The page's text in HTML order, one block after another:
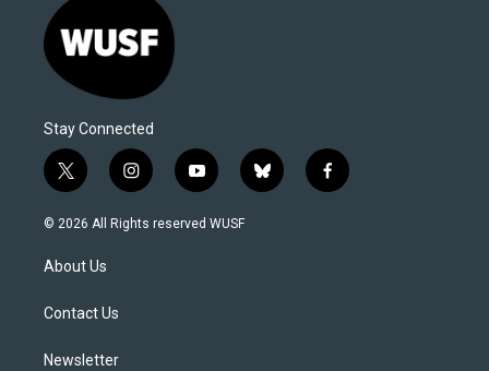
Stay Connected
t
w
i
t
e
i
n
s
y
o
u
b
l
f
a
© 2026 All Rights reserved WUSF
About Us
Contact Us
Newsletter